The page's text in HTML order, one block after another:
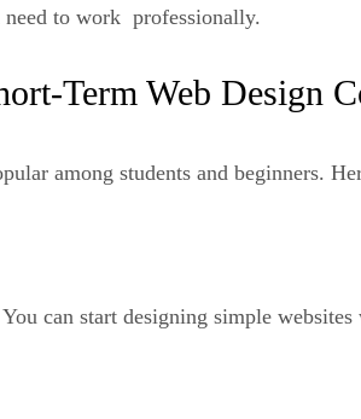
to work professionally.
Term Web Design
among students and beginners.
can start designing simple